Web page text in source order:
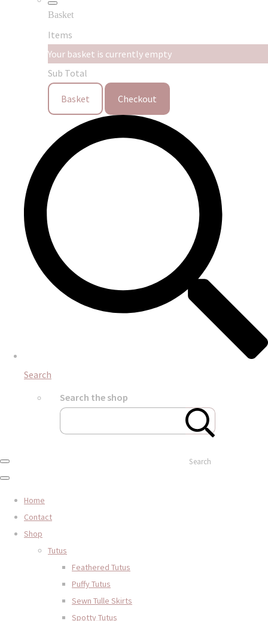
Basket
Items
Your basket is currently empty
Sub Total
Basket Checkout
Search
Search the shop
Search
Home
Contact
Shop
Tutus
Feathered Tutus
Puffy Tutus
Sewn Tulle Skirts
Spotty Tutus